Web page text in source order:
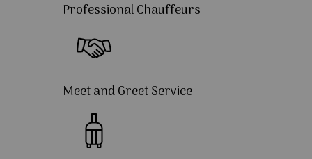
Professional Chauffeurs
Meet and Greet Service